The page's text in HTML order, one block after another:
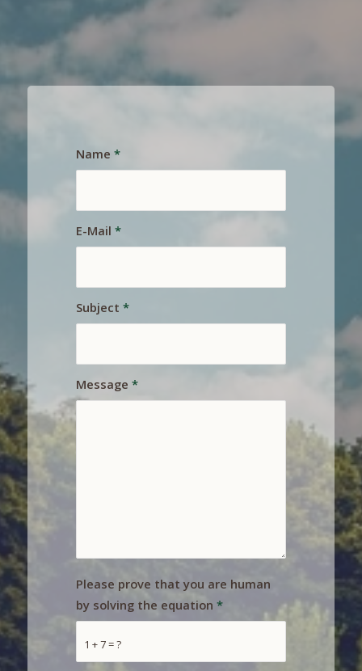
Name *
E-Mail *
Subject *
Message *
1 + 7 = ?
Please prove that you are human
by solving the equation *